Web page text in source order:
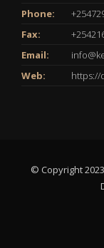
Phone:
Fax:
Email:
Web:
https://
© Copyright